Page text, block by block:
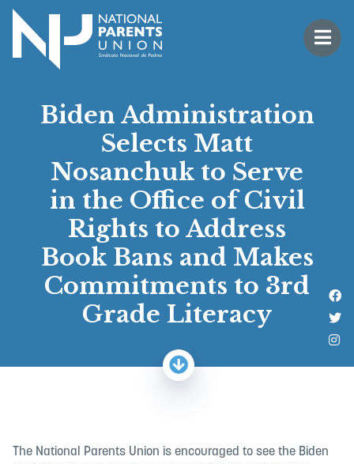
menu
Logo for National Parents Union
Open
Biden Administration
Selects Matt
Nosanchuk to Serve
in the Office of Civil
Rights to Address
Book Bans and Makes
Commitments to 3rd
Grade Literacy
The National Parents Union is encouraged to see the Biden